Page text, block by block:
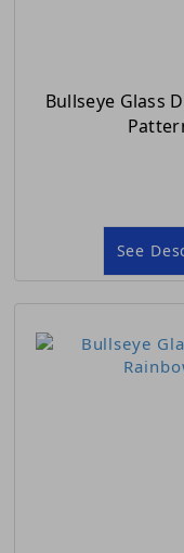
Bullseye Glass
See